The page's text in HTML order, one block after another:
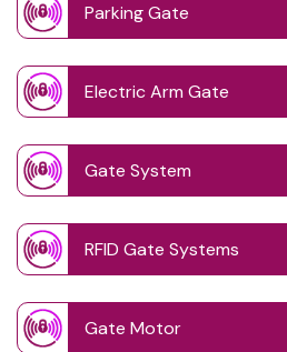
Parking Gate
Electric Arm Gate
Gate System
RFID Gate Systems
Gate Motor